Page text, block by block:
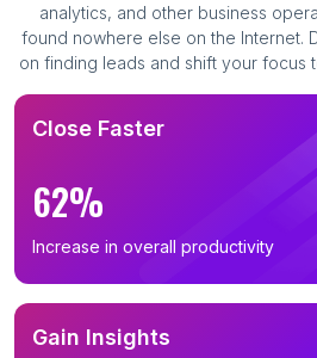
analytics, and other business
found nowhere else on the Internet.
on finding leads and shift your focus
Close Faster
62%
Increase in overall productivity
Gain Insights